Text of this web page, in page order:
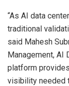
“As AI data
traditional
said Mahesh
Management, AI
platform
visibility needed